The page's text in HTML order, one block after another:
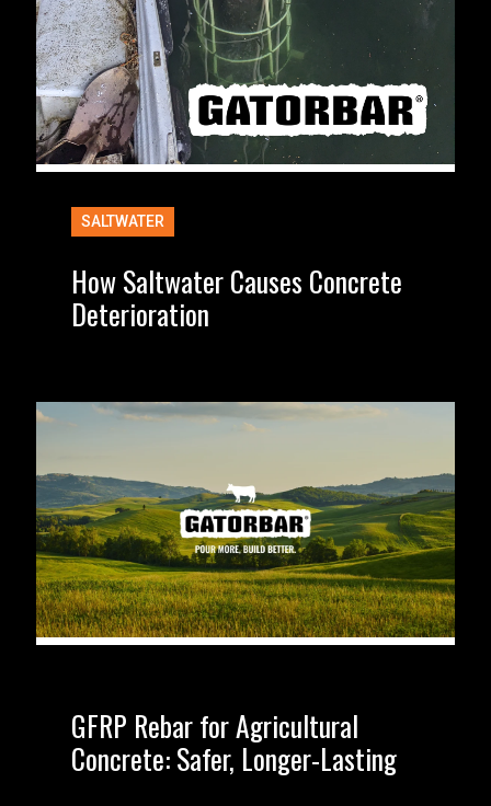
SALTWATER
How Saltwater Causes Concrete
Deterioration
GFRP Rebar for Agricultural
Concrete: Safer, Longer-Lasting